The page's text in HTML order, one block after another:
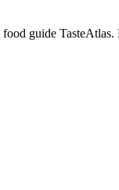
guide